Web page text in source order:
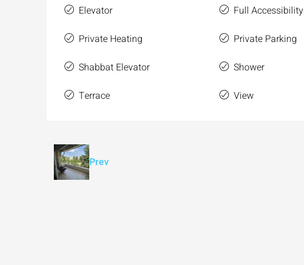
Elevator
Full Accessibility
Private Heating
Private Parking
Shabbat Elevator
Shower
Terrace
View
Prev